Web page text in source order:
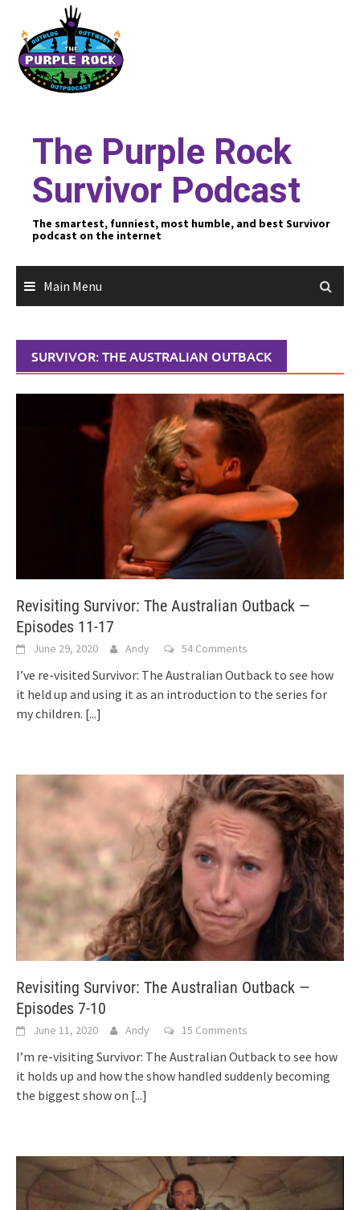
content
The Purple Rock
Survivor Podcast
The smartest, funniest, most humble, and best Survivor
podcast on the internet
Main Menu
SURVIVOR: THE AUSTRALIAN OUTBACK
Revisiting Survivor: The Australian Outback —
Episodes 11-17
June 29, 2020 Andy 54 Comments
I’ve re-visited Survivor: The Australian Outback to see how
it held up and using it as an introduction to the series for
my children. [...]
Revisiting Survivor: The Australian Outback —
Episodes 7-10
June 11, 2020 Andy 15 Comments
I’m re-visiting Survivor: The Australian Outback to see how
it holds up and how the show handled suddenly becoming
the biggest show on [...]